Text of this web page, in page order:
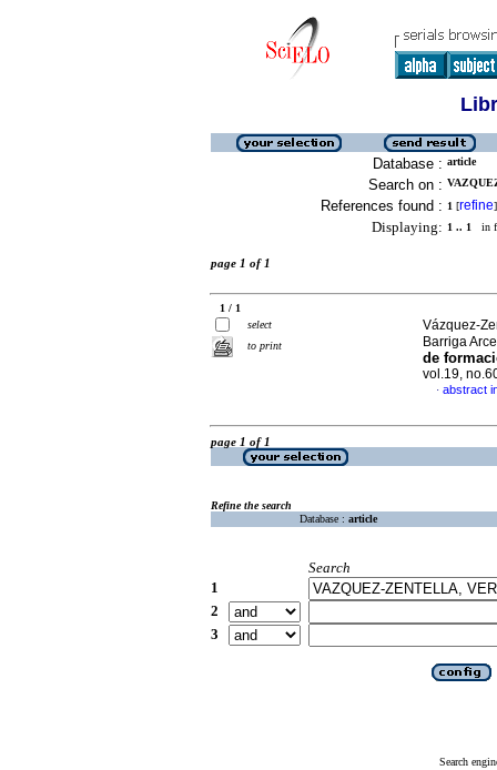
Database : article
Search on :
References found : 1 [refine]
Displaying: 1 .. 1 in
page 1 of 1
1 / 1
select
to print
Vázquez-
Barriga
de
vol.19,
· abstract
page 1 of 1
Refine the search
Database : article
Search
1
2
3
Search